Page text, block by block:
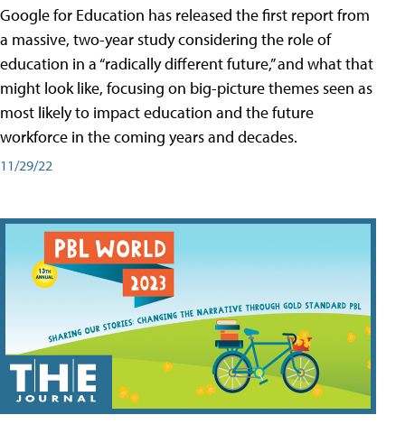
Google for Education has released the first report from
a massive, two-year study considering the role of
education in a “radically different future,” and what that
might look like, focusing on big-picture themes seen as
most likely to impact education and the future
workforce in the coming years and decades.
11/29/22